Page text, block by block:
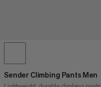
Sender Climbing Pants Men